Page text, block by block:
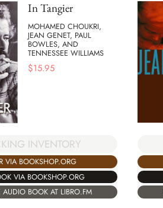
In Tangier
MOHAMED CHOUKRI,
JEAN GENET, PAUL
BOWLES, AND
TENNESSEE WILLIAMS
$15.95
INVENTORY
VIA BOOKSHOP.ORG
VIA BOOKSHOP.ORG
AUDIO BOOK AT LIBRO.FM